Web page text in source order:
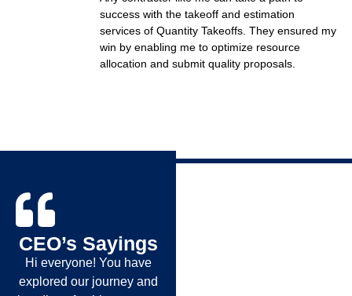
success with the takeoff and estimation
services of Quantity Takeoffs. They ensured my
win by enabling me to optimize resource
allocation and submit quality proposals.
CEO’s Sayings
Hi everyone! You have
explored our journey and